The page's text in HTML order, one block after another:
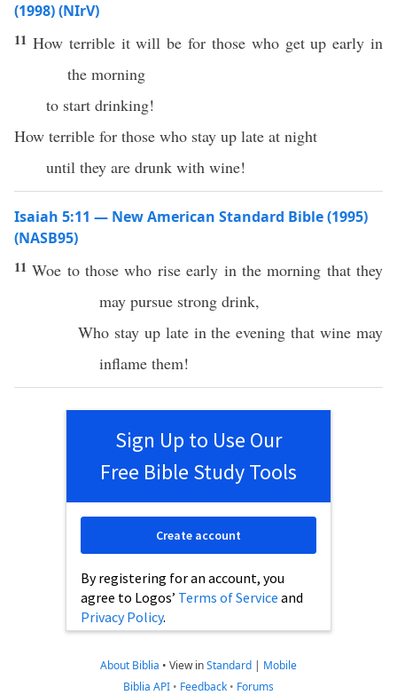
(1998) (NIrV)
11 How terrible it will be for those who get up early in
the morning
to start drinking!
How terrible for those who stay up late at night
until they are drunk with wine!
Isaiah 5:11 — New American Standard Bible (1995)
(NASB95)
11Woe to those who rise early in themorning that they
may pursue strong drink,
Who stayup latein theevening thatwine may
inflame them!
Sign Up to Use Our
Free Bible Study Tools
By registering for an account, you
agree to Logos’ Terms of Service and
Privacy Policy.
Create account
About Biblia • View inStandard | Mobile
Biblia API • Feedback • Forums